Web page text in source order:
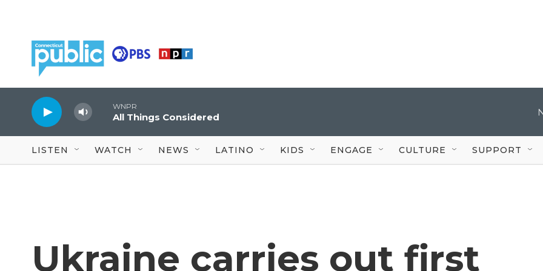
WNPR
All Things Considered
LISTEN WATCH NEWS LATINO KIDS ENGAGE CULTURE SUPPORT
Ukraine carries out first